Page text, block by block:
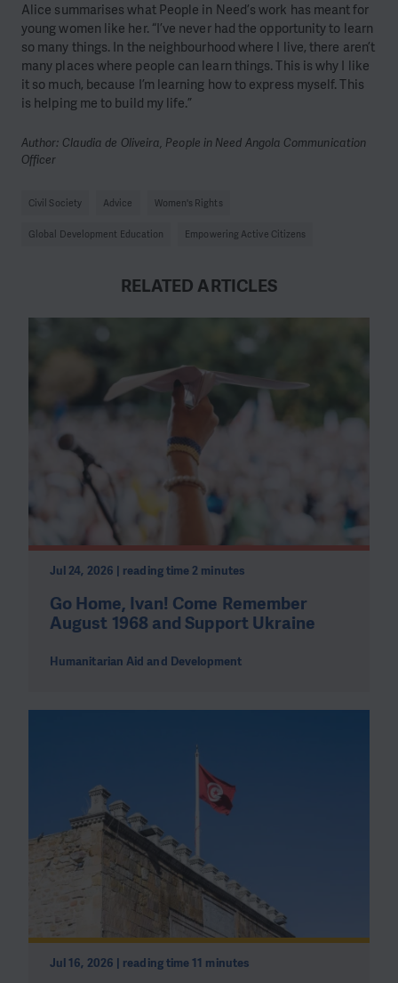
Alice summarises what People in Need’s work has meant for
young women like her. “I’ve never had the opportunity to learn
so many things. In the neighbourhood where I live, there aren’t
many places where people can learn things. This is why I like
it so much, because I’m learning how to express myself. This
is helping me to build my life.”
Author: Claudia de Oliveira, People in Need Angola Communication
Officer
Civil Society Advice Women's Rights
Global Development Education Empowering Active Citizens
RELATED ARTICLES
Jul 24, 2026 | reading time 2 minutes
Go Home, Ivan! Come Remember
August 1968 and Support Ukraine
Humanitarian Aid and Development
Jul 16, 2026 | reading time 11 minutes